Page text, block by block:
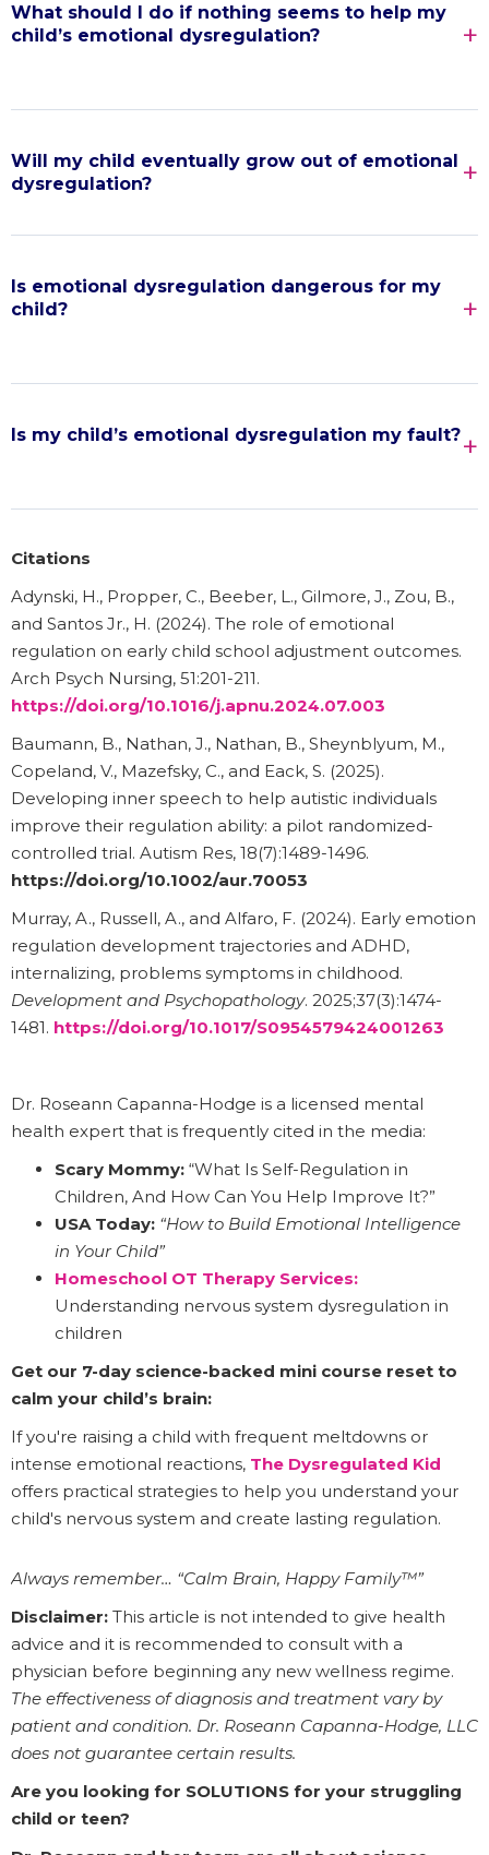
What should I do if nothing seems to help my
child’s emotional dysregulation?
Will my child eventually grow out of emotional
dysregulation?
Is emotional dysregulation dangerous for my
child?
Is my child’s emotional dysregulation my fault?
Citations
Adynski, H., Propper, C., Beeber, L., Gilmore, J., Zou, B.,
and Santos Jr., H. (2024). The role of emotional
regulation on early child school adjustment outcomes.
Arch Psych Nursing, 51:201-211.
https://doi.org/10.1016/j.apnu.2024.07.003
Baumann, B., Nathan, J., Nathan, B., Sheynblyum, M.,
Copeland, V., Mazefsky, C., and Eack, S. (2025).
Developing inner speech to help autistic individuals
improve their regulation ability: a pilot randomized-
controlled trial. Autism Res, 18(7):1489-1496.
https://doi.org/10.1002/aur.70053
Murray, A., Russell, A., and Alfaro, F. (2024). Early emotion
regulation development trajectories and ADHD,
internalizing, problems symptoms in childhood.
Development and Psychopathology. 2025;37(3):1474-
1481. https://doi.org/10.1017/S0954579424001263
Dr. Roseann Capanna-Hodge is a licensed mental
health expert that is frequently cited in the media:
Scary Mommy: “What Is Self-Regulation in
Children, And How Can You Help Improve It?”
USA Today: “How to Build Emotional Intelligence
in Your Child”
Homeschool OT Therapy Services:
Understanding nervous system dysregulation in
children
Get our 7-day science-backed mini course reset to
calm your child’s brain:
If you're raising a child with frequent meltdowns or
intense emotional reactions, The Dysregulated Kid
offers practical strategies to help you understand your
child's nervous system and create lasting regulation.
Always remember… “Calm Brain, Happy Family™”
Disclaimer: This article is not intended to give health
advice and it is recommended to consult with a
physician before beginning any new wellness regime.
The effectiveness of diagnosis and treatment vary by
patient and condition. Dr. Roseann Capanna-Hodge, LLC
does not guarantee certain results.
Are you looking for SOLUTIONS for your struggling
child or teen?